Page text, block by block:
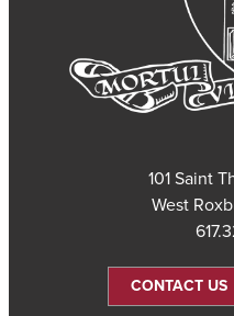
101 Saint
West
CONTACT US